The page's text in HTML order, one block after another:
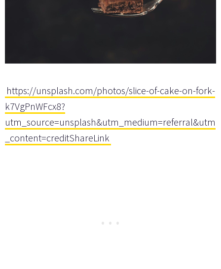
https://unsplash.com/photos/slice-of-cake-on-fork-
k7VgPnWFcx8?
utm_source=unsplash&utm_medium=referral&utm
_content=creditShareLink